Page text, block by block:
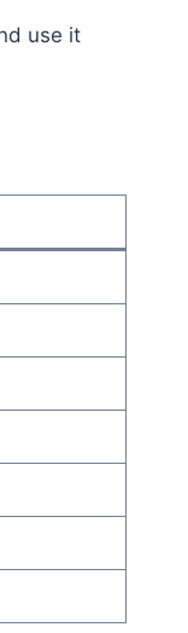
use it